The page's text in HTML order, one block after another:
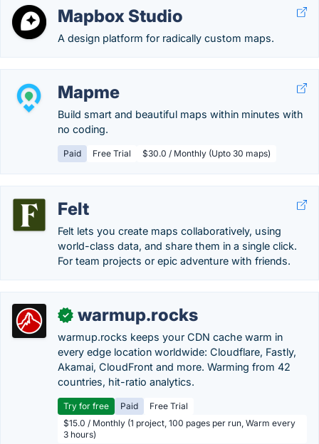
Mapbox Studio
A design platform for radically custom maps.
Mapme
Build smart and beautiful maps within minutes with
no coding.
Paid Free Trial $30.0 / Monthly (Upto 30 maps)
Felt
Felt lets you create maps collaboratively, using
world-class data, and share them in a single click.
For team projects or epic adventure with friends.
✓ warmup.rocks
warmup.rocks keeps your CDN cache warm in
every edge location worldwide: Cloudflare, Fastly,
Akamai, CloudFront and more. Warming from 42
countries, hit-ratio analytics.
Try for free Paid
Free Trial
$15.0 / Monthly (1 project, 100 pages per run, Warm every
3 hours)